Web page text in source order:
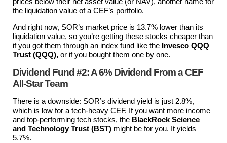
the liquidation value of a CEF’s portfolio.
And right now, SOR’s market price is 13.7% lower than its
liquidation value, so you’re getting these stocks cheaper than
if you got them through an index fund like the Invesco QQQ
Trust (QQQ), or if you bought them one by one.
Dividend Fund #2: A 6% Dividend From a CEF
All-Star Team
There is a downside: SOR’s dividend yield is just 2.8%,
which is low for a tech-heavy CEF. If you want more income
and top-performing tech stocks, the BlackRock Science
and Technology Trust (BST) might be for you. It yields
5.7%.